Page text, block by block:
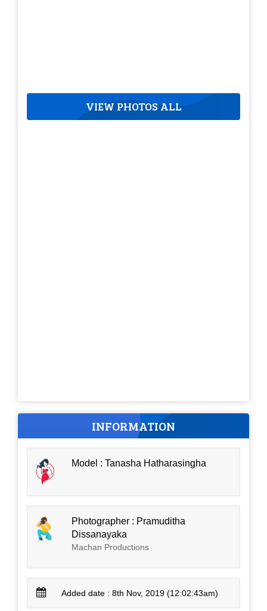
VIEW PHOTOS ALL
INFORMATION
Model : Tanasha Hatharasingha
Photographer : Pramuditha
Dissanayaka
Machan Productions
Added date : 8th Nov, 2019 (12:02:43am)